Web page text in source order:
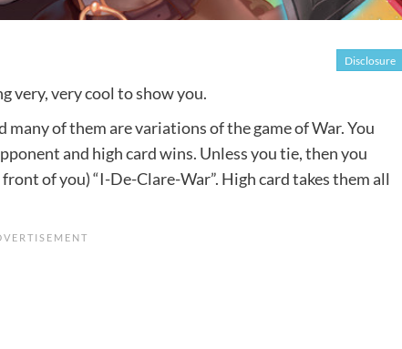
Disclosure
very, very cool to show you.
many of them are variations of the game of War. You
and high card wins. Unless you tie, then you
of you) “I-De-Clare-War”. High card takes them all